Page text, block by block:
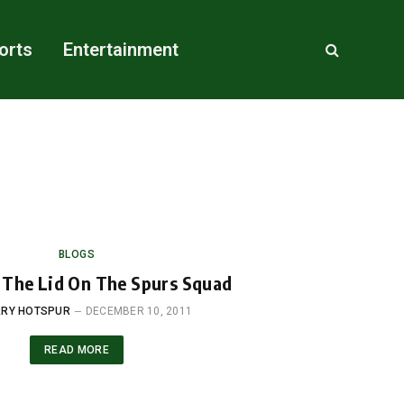
Entertainment
BLOGS
Lid On The Spurs Squad
HOTSPUR DECEMBER 10, 2011
READ MORE